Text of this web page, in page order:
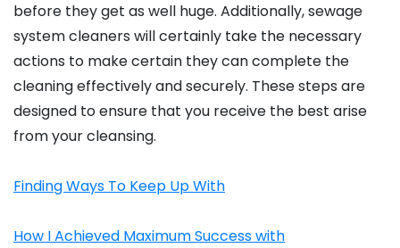
before they get as well huge. Additionally, sewage
system cleaners will certainly take the necessary
actions to make certain they can complete the
cleaning effectively and securely. These steps are
designed to ensure that you receive the best arise
from your cleansing.
Finding Ways To Keep Up With
How I Achieved Maximum Success with